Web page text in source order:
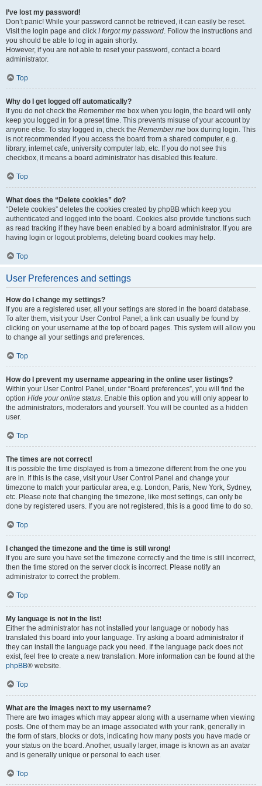
I’ve lost my password!
Don’t panic! While your password cannot be retrieved, it can easily be reset.
Visit the login page and click I forgot my password. Follow the instructions and
you should be able to log in again shortly.
However, if you are not able to reset your password, contact a board
administrator.
Top
Why do I get logged off automatically?
If you do not check the Remember me box when you login, the board will only
keep you logged in for a preset time. This prevents misuse of your account by
anyone else. To stay logged in, check the Remember me box during login. This
is not recommended if you access the board from a shared computer, e.g.
library, internet cafe, university computer lab, etc. If you do not see this
checkbox, it means a board administrator has disabled this feature.
Top
What does the “Delete cookies” do?
“Delete cookies” deletes the cookies created by phpBB which keep you
authenticated and logged into the board. Cookies also provide functions such
as read tracking if they have been enabled by a board administrator. If you are
having login or logout problems, deleting board cookies may help.
Top
User Preferences and settings
How do I change my settings?
If you are a registered user, all your settings are stored in the board database.
To alter them, visit your User Control Panel; a link can usually be found by
clicking on your username at the top of board pages. This system will allow you
to change all your settings and preferences.
Top
How do I prevent my username appearing in the online user listings?
Within your User Control Panel, under “Board preferences”, you will find the
option Hide your online status. Enable this option and you will only appear to
the administrators, moderators and yourself. You will be counted as a hidden
user.
Top
The times are not correct!
It is possible the time displayed is from a timezone different from the one you
are in. If this is the case, visit your User Control Panel and change your
timezone to match your particular area, e.g. London, Paris, New York, Sydney,
etc. Please note that changing the timezone, like most settings, can only be
done by registered users. If you are not registered, this is a good time to do so.
Top
I changed the timezone and the time is still wrong!
If you are sure you have set the timezone correctly and the time is still incorrect,
then the time stored on the server clock is incorrect. Please notify an
administrator to correct the problem.
Top
My language is not in the list!
Either the administrator has not installed your language or nobody has
translated this board into your language. Try asking a board administrator if
they can install the language pack you need. If the language pack does not
exist, feel free to create a new translation. More information can be found at the
phpBB® website.
Top
What are the images next to my username?
There are two images which may appear along with a username when viewing
posts. One of them may be an image associated with your rank, generally in
the form of stars, blocks or dots, indicating how many posts you have made or
your status on the board. Another, usually larger, image is known as an avatar
and is generally unique or personal to each user.
Top